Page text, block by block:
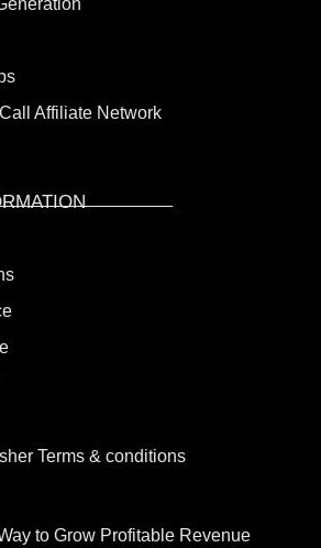
Affiliate Network
Terms & conditions
to Grow Profitable Revenue